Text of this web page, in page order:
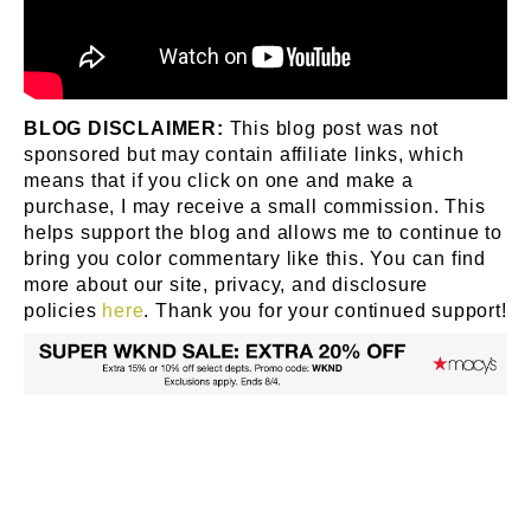
BLOG DISCLAIMER: This blog post was not
sponsored but may contain affiliate links, which
means that if you click on one and make a
purchase, I may receive a small commission. This
helps support the blog and allows me to continue to
bring you color commentary like this. You can find
more about our site, privacy, and disclosure
policies here. Thank you for your continued support!